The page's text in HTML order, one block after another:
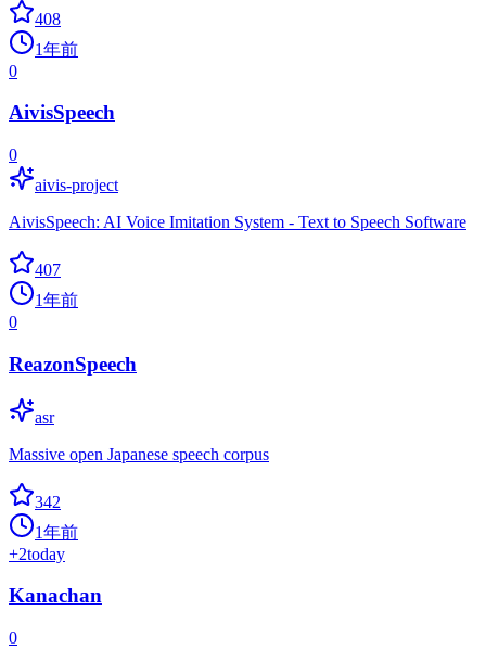
408
1年前
0
AivisSpeech
0
aivis-project
AivisSpeech: AI Voice Imitation System - Text to Speech Software
407
1年前
0
ReazonSpeech
asr
Massive open Japanese speech corpus
342
1年前
+2today
Kanachan
0